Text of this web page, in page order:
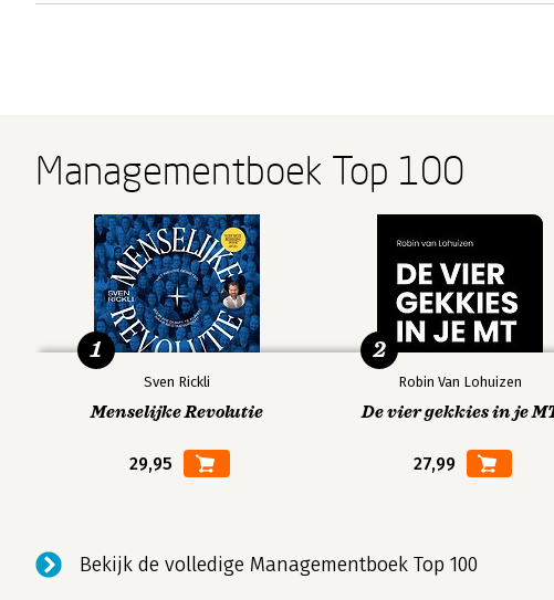
Managementboek Top 100
Sven Rickli
Menselijke Revolutie
29,95
1
Robin Van Lohuizen
De vier gekkies in je
27,99
2
Bekijk de volledige Managementboek Top 100